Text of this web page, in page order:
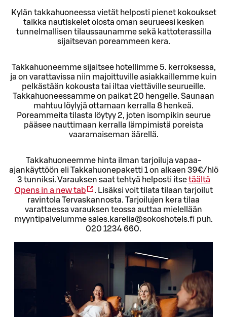
Kylän takkahuoneessa vietät helposti pienet kokoukset
taikka nautiskelet olosta oman seurueesi kesken
tunnelmallisen tilaussaunamme sekä kattoterassilla
sijaitsevan poreammeen kera.
Takkahuoneemme sijaitsee hotellimme 5. kerroksessa,
ja on varattavissa niin majoittuville asiakkaillemme kuin
pelkästään kokousta tai iltaa viettäville seurueille.
Takkahuoneessamme on paikat 20 hengelle. Saunaan
mahtuu löylyjä ottamaan kerralla 8 henkeä.
Poreammeita tilasta löytyy 2, joten isompikin seurue
pääsee nauttimaan kerralla lämpimistä poreista
vaaramaiseman äärellä.
Takkahuoneemme hinta ilman tarjoiluja vapaa-
ajankäyttöön eli Takkahuonepaketti 1 on alkaen 39€/hlö
3 tunniksi. Varauksen saat tehtyä helposti itsetäältä
Opens in a new tab
. Lisäksi voit tilata tilaan tarjoilut
ravintola Tervaskannosta. Tarjoilujen kera tilaa
varattaessa varauksen teossa auttaa mielellään
myyntipalvelumme sales.karelia@sokoshotels.fi puh.
020 1234 660.